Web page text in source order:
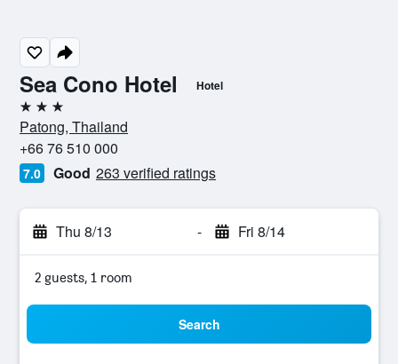
Sea Cono Hotel Hotel
3 stars
Patong, Thailand
+66 76 510 000
7.0 Good 263 verified ratings
Thu 8/13 - Fri 8/14
2 guests, 1 room
Search